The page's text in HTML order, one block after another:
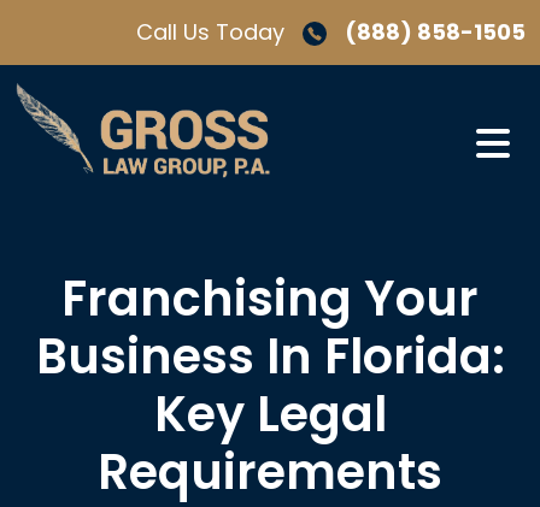
content
Call Us Today (888) 858-1505
Franchising Your
Business In Florida:
Key Legal
Requirements